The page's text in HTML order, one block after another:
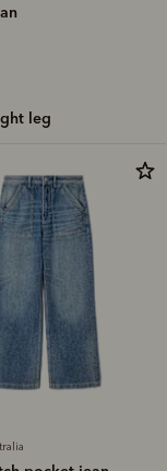
leg